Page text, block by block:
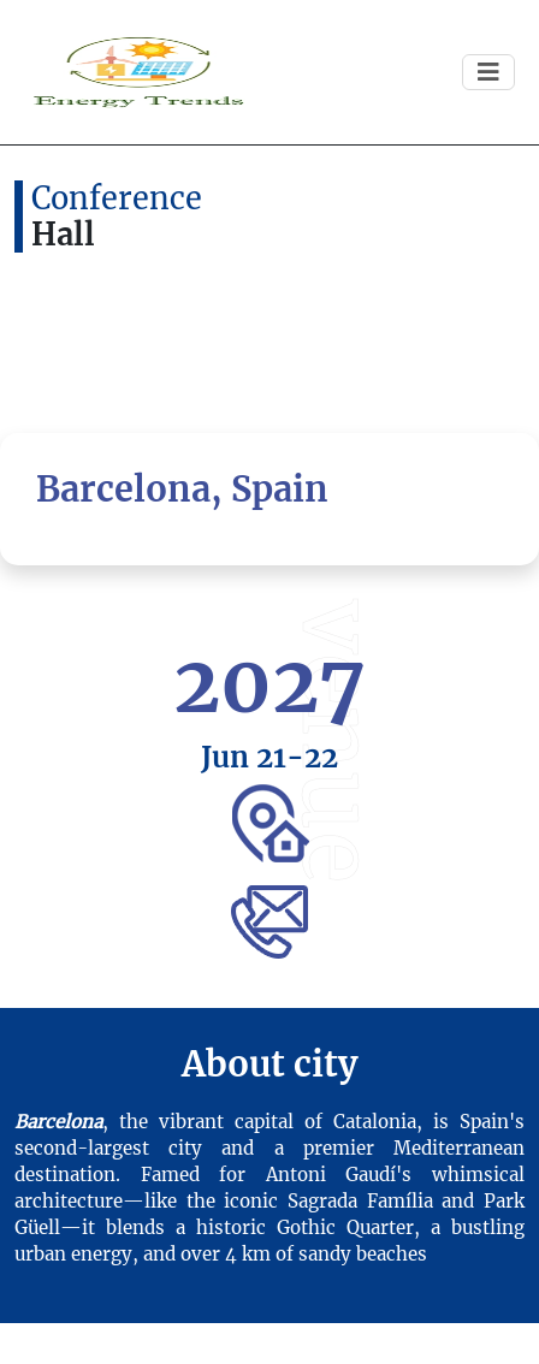
Conference
Hall
Previous
Barcelona, Spain
venue
2027
Jun 21-22
About city
Barcelona, the vibrant capital of Catalonia, is Spain's
second-largest city and a premier Mediterranean
destination. Famed for Antoni Gaudí's whimsical
architecture—like the iconic Sagrada Família and Park
Güell—it blends a historic Gothic Quarter, a bustling
urban energy, and over 4 km of sandy beaches